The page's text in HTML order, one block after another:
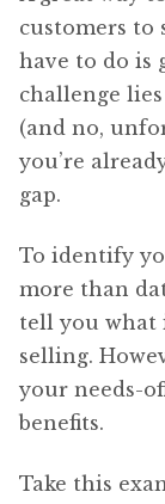
customers to
have to do is
challenge
(and no,
you’re
gap.
To identify
more than
tell you what
selling.
your needs-
benefits.
Take this